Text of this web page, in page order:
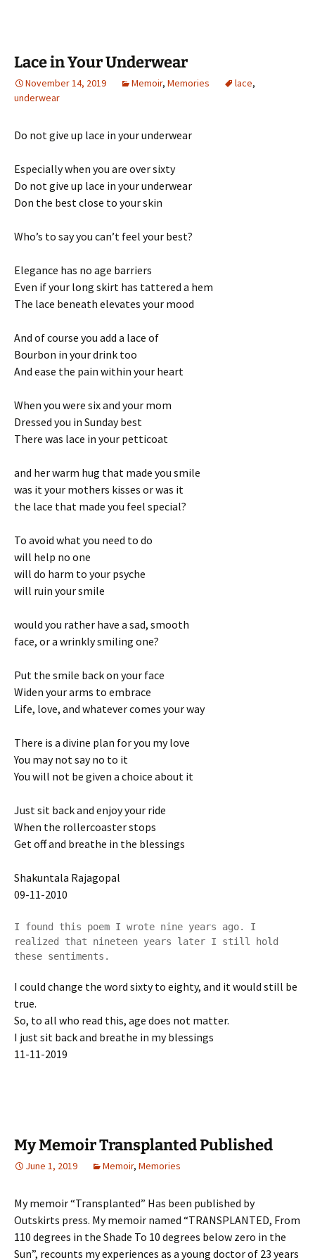
Lace in Your Underwear
November 14, 2019 Memoir, Memories lace,
underwear
Do not give up lace in your underwear
Especially when you are over sixty
Do not give up lace in your underwear
Don the best close to your skin
Who’s to say you can’t feel your best?
Elegance has no age barriers
Even if your long skirt has tattered a hem
The lace beneath elevates your mood
And of course you add a lace of
Bourbon in your drink too
And ease the pain within your heart
When you were six and your mom
Dressed you in Sunday best
There was lace in your petticoat
and her warm hug that made you smile
was it your mothers kisses or was it
the lace that made you feel special?
To avoid what you need to do
will help no one
will do harm to your psyche
will ruin your smile
would you rather have a sad, smooth
face, or a wrinkly smiling one?
Put the smile back on your face
Widen your arms to embrace
Life, love, and whatever comes your way
There is a divine plan for you my love
You may not say no to it
You will not be given a choice about it
Just sit back and enjoy your ride
When the rollercoaster stops
Get off and breathe in the blessings
Shakuntala Rajagopal
09-11-2010
I found this poem I wrote nine years ago. I
realized that nineteen years later I still hold
these sentiments.
I could change the word sixty to eighty, and it would still be
true.
So, to all who read this, age does not matter.
I just sit back and breathe in my blessings
11-11-2019
My Memoir Transplanted Published
June 1, 2019 Memoir, Memories
My memoir “Transplanted” Has been published by
Outskirts press. My memoir named “TRANSPLANTED, From
110 degrees in the Shade To 10 degrees below zero in the
Sun”, recounts my experiences as a young doctor of 23 years